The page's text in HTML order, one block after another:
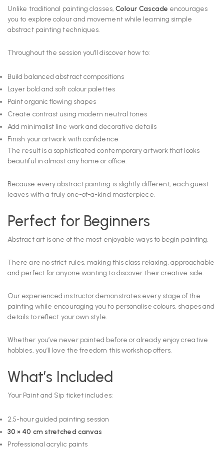
Unlike traditional painting classes, Colour Cascade encourages
you to explore colour and movement while learning simple
abstract painting techniques.
Throughout the session you’ll discover how to:
Build balanced abstract compositions
Layer bold and soft colour palettes
Paint organic flowing shapes
Create contrast using modern neutral tones
Add minimalist line work and decorative details
Finish your artwork with confidence
The result is a sophisticated contemporary artwork that looks
beautiful in almost any home or office.
Because every abstract painting is slightly different, each guest
leaves with a truly one-of-a-kind masterpiece.
Perfect for Beginners
Abstract art is one of the most enjoyable ways to begin painting.
There are no strict rules, making this class relaxing, approachable
and perfect for anyone wanting to discover their creative side.
Our experienced instructor demonstrates every stage of the
painting while encouraging you to personalise colours, shapes and
details to reflect your own style.
Whether you’ve never painted before or already enjoy creative
hobbies, you’ll love the freedom this workshop offers.
What’s Included
Your Paint and Sip ticket includes:
2.5-hour guided painting session
30 × 40 cm stretched canvas
Professional acrylic paints